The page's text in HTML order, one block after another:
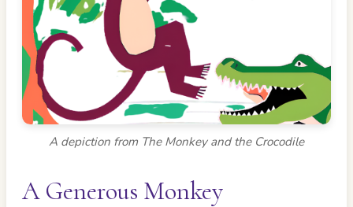
A depiction from The Monkey and the Crocodile
A Generous Monkey